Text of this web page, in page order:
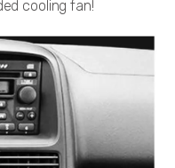
cooling fan!